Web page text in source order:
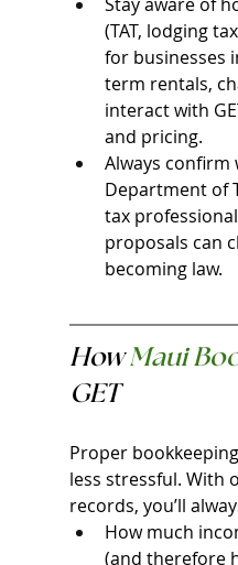
(TAT, lodging
for businesses
term rentals,
interact with
and pricing.
Always confirm
Department of
tax
proposals can
becoming law.
How Maui
GET
Proper
less stressful. With
records, you’ll
How much
(and therefore